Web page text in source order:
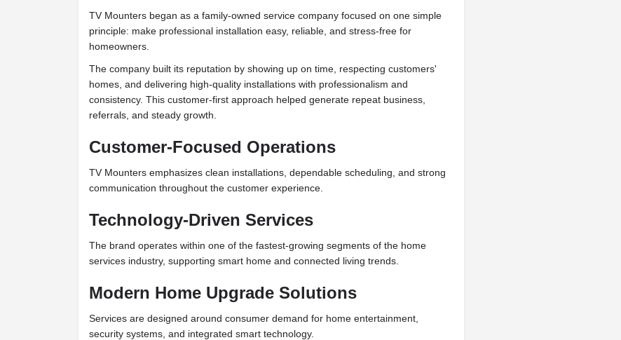
TV Mounters began as a family-owned service company focused on one simple
principle: make professional installation easy, reliable, and stress-free for
homeowners.
The company built its reputation by showing up on time, respecting customers'
homes, and delivering high-quality installations with professionalism and
consistency. This customer-first approach helped generate repeat business,
referrals, and steady growth.
Customer-Focused Operations
TV Mounters emphasizes clean installations, dependable scheduling, and strong
communication throughout the customer experience.
Technology-Driven Services
The brand operates within one of the fastest-growing segments of the home
services industry, supporting smart home and connected living trends.
Modern Home Upgrade Solutions
Services are designed around consumer demand for home entertainment,
security systems, and integrated smart technology.